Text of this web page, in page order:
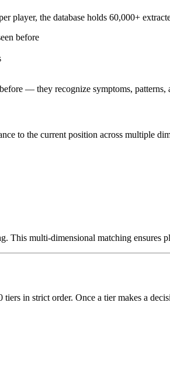
player, the database holds 60,000+
before
— they recognize symptoms, patterns,
to the current position across multiple
This multi-dimensional matching ensures
in strict order. Once a tier makes a